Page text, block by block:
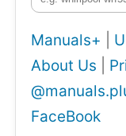
Manuals+
About Us
FaceBook